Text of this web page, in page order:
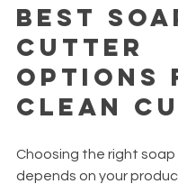
Best
Cutter
Options
Clean
Choosing the right
depends on your